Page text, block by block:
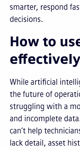
smarter, respond
decisions.
How to
effectively
While artificial
the future of
struggling with a
and incomplete
can’t help
lack detail, asset